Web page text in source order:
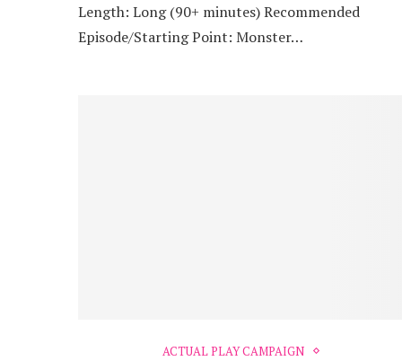
Length: Long (90+ minutes) Recommended
Episode/Starting Point: Monster…
ACTUAL PLAY CAMPAIGN